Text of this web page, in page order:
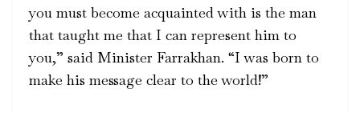
you must become acquainted with is the man
that taught me that I can represent him to
you,” said Minister Farrakhan. “I was born to
make his message clear to the world!”